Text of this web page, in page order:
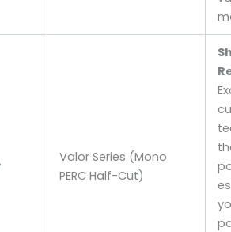
Valor Series (Mono
PERC Half-Cut)